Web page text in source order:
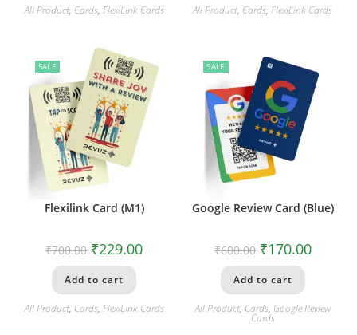
All Product, Cards, FlexiLink Cards All Product, Cards,FlexiLink Cards
SALE
Flexilink Card (M1)
₹700.00 ₹229.00
Add to cart
All Product, Cards, FlexiLink Cards
SALE
Google Review Card (Blue)
₹600.00 ₹170.00
Add to cart
All Product, Cards, Google Review
Cards